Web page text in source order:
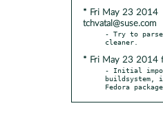
* Fri May 23 2014
tchvatal@suse.com
- Try to
* Fri May 23 2014
- Initial
buildsystem,
Fedora package